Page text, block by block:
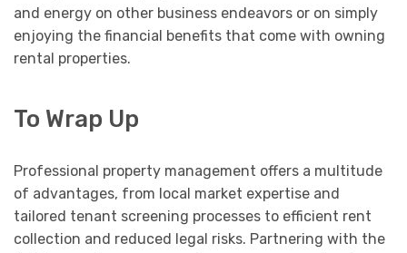
and energy on other business endeavors or on simply
enjoying the financial benefits that come with owning
rental properties.
To Wrap Up
Professional property management offers a multitude
of advantages, from local market expertise and
tailored tenant screening processes to efficient rent
collection and reduced legal risks. Partnering with the